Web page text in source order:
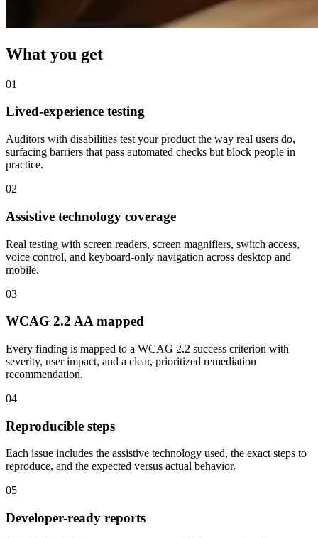
What you get
01
Lived-experience testing
Auditors with disabilities test your product the way real users do,
surfacing barriers that pass automated checks but block people in
practice.
02
Assistive technology coverage
Real testing with screen readers, screen magnifiers, switch access,
voice control, and keyboard-only navigation across desktop and
mobile.
03
WCAG 2.2 AA mapped
Every finding is mapped to a WCAG 2.2 success criterion with
severity, user impact, and a clear, prioritized remediation
recommendation.
04
Reproducible steps
Each issue includes the assistive technology used, the exact steps to
reproduce, and the expected versus actual behavior.
05
Developer-ready reports